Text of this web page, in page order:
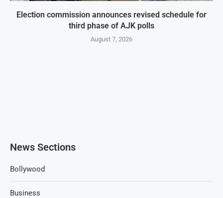
Election commission announces revised schedule for
third phase of AJK polls
August 7, 2026
News Sections
Bollywood
Business